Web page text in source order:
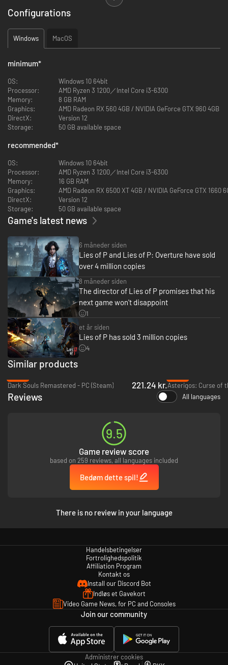
You are awakened by a mysterious voice that guides you through the
madness and bloodlust. In our soulslike, you must adapt yourself and your
weapons to face untold horrors, untangle the unfathomable secrets of
the city's elites and choose whether to confront predicaments with the
truth or weave lies to overcome them on the journey to find yourself.
・ A DARKLY ELEGANT AND CRUEL WORLD
Belle Epoque era which once thrived due to its puppet industry and now
sees its streets covered in blood.
・BATTLE WITH TWISTED INSTRUMENTS
Develop a unique combat style to counter vicious enemies and terrain by
weaving together dynamic weapon combinations, utilizing the Legion
Arms, and activating new abilities.
・WHAT’S IN A LIE?
There will be times when you will be confronted with choices where you
can give comfort to others in sorrow or despair by lying…or you can
choose to tell the truth.
Carve your own path.
・A CLASSIC REIMAGINED
hidden within the world of Lies of P.
Configurations
Windows MacOS
minimum*
OS:
Windows 10 64bit
Processor:
AMD Ryzen 3 1200／Intel Core i3-6300
Memory:
8 GB RAM
Graphics:
AMD Radeon RX 560 4GB / NVIDIA GeForce GTX 960 4GB
DirectX:
Version 12
Storage:
50 GB available space
recommended*
OS:
Windows 10 64bit
Processor:
AMD Ryzen 3 1200／Intel Core i3-6300
Memory:
16 GB RAM
Graphics:
AMD Radeon RX 6500 XT 4GB / NVIDIA GeForce GTX 1660
DirectX:
Version 12
Storage:
50 GB available space
Game's latest news
6 måneder siden
Lies of P and Lies of P: Overture have sold
over 4 million copies
8 måneder siden
The director of Lies of P promises that his
next game won't disappoint
1
et år siden
Lies of P has sold 3 million copies
4
Similar products
Dark Souls Remastered - PC (Steam)
221.24 kr.Asterigos: Curse of
Reviews All languages
9.5
Game review score
based on 259 reviews, all languages included
Bedøm dette spil!
There is no review in your language
Handelsbetingelser
Fortrolighedspolitik
Affiliation Program
Kontakt os
Install our Discord Bot
Indløs et Gavekort
Video Game News, for PC and Consoles
Join our community
Administrer cookies